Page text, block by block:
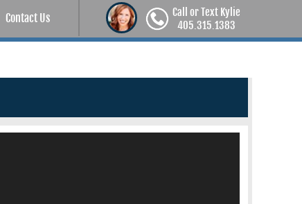
Call or Text Kylie
405.315.1383
Contact Us